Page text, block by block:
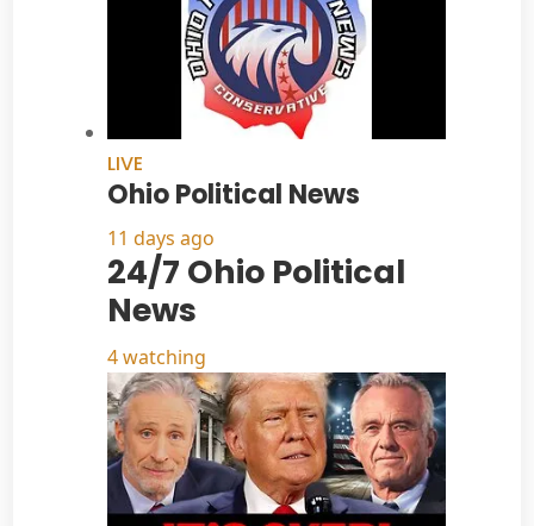
LIVE
Ohio Political News
11 days ago
24/7 Ohio Political
News
4 watching